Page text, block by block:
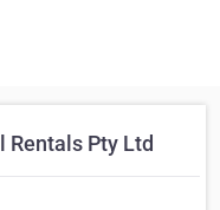
Rentals Pty Ltd